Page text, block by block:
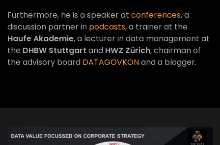
Furthermore, he is a speaker at conferences, a
discussion partner in podcasts, a trainer at the
Haufe Akademie, a lecturer in data management at
the DHBW Stuttgart and HWZ Zürich, chairman of
the advisory board DATAGOVKONand a blogger.